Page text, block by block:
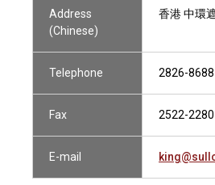
Address
(Chinese)
香港 中環
Telephone 2826-8688
Fax 2522-2280
E-mail